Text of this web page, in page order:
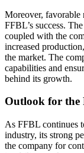
Moreover, favorable
FFBL’s success.
coupled with the
increased
the market. The
capabilities and
behind its growth.
Outlook for the
As FFBL continues
industry, its strong
the company for